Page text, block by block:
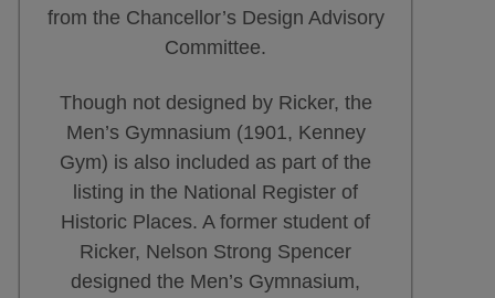
from the Chancellor’s Design Advisory
Committee.
Though not designed by Ricker, the
Men’s Gymnasium (1901, Kenney
Gym) is also included as part of the
listing in the National Register of
Historic Places. A former student of
Ricker, Nelson Strong Spencer
designed the Men’s Gymnasium,